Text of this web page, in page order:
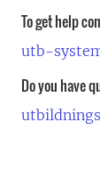
To get help
utb-
Do you have